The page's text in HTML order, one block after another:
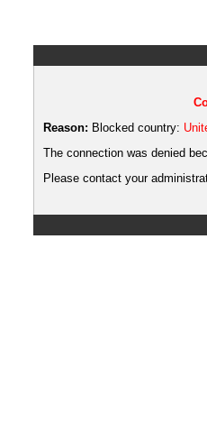
Reason: Blocked country:
The connection was denied
Please contact your